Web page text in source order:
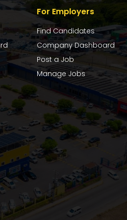
For Employers
Find Candidates
Company Dashboard
Post a Job
Manage Jobs